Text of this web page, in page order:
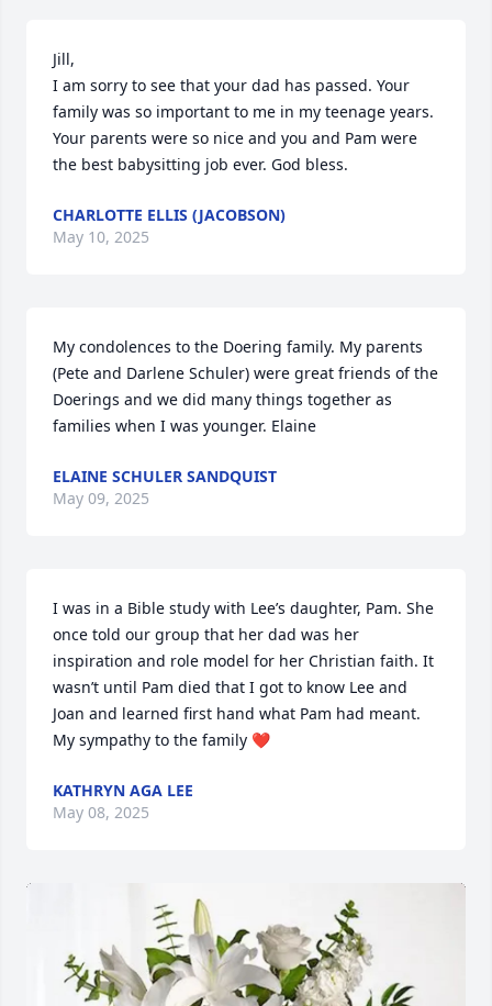
Jill,
I am sorry to see that your dad has passed. Your
family was so important to me in my teenage years.
Your parents were so nice and you and Pam were
the best babysitting job ever. God bless.
CHARLOTTE ELLIS (JACOBSON)
May 10, 2025
My condolences to the Doering family. My parents
(Pete and Darlene Schuler) were great friends of the
Doerings and we did many things together as
families when I was younger. Elaine
ELAINE SCHULER SANDQUIST
May 09, 2025
I was in a Bible study with Lee’s daughter, Pam. She
once told our group that her dad was her
inspiration and role model for her Christian faith. It
wasn’t until Pam died that I got to know Lee and
Joan and learned first hand what Pam had meant.
My sympathy to the family ❤️
KATHRYN AGA LEE
May 08, 2025